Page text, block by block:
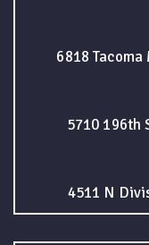
6818
5710 196th
4511 N